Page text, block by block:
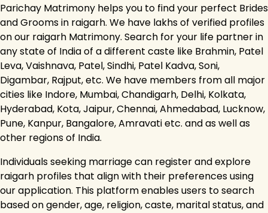
Parichay Matrimony helps you to find your perfect Brides
and Grooms in raigarh. We have lakhs of verified profiles
on our raigarh Matrimony. Search for your life partner in
any state of India of a different caste like Brahmin, Patel
Leva, Vaishnava, Patel, Sindhi, Patel Kadva, Soni,
Digambar, Rajput, etc. We have members from all major
cities like Indore, Mumbai, Chandigarh, Delhi, Kolkata,
Hyderabad, Kota, Jaipur, Chennai, Ahmedabad, Lucknow,
Pune, Kanpur, Bangalore, Amravati etc. and as well as
other regions of India.
Individuals seeking marriage can register and explore
raigarh profiles that align with their preferences using
our application. This platform enables users to search
based on gender, age, religion, caste, marital status, and